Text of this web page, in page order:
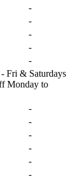
-
-
-
-
-
Fri & Saturdays
Monday to
-
-
-
-
-
-